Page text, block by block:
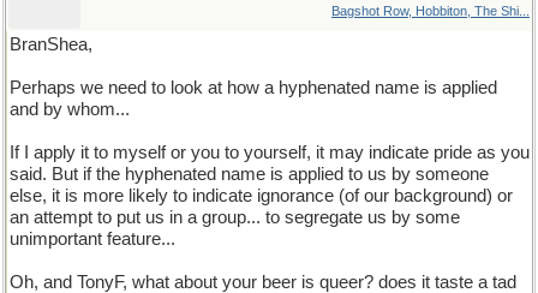
Bagshot Row, Hobbiton, The Shi...
BranShea,
Perhaps we need to look at how a hyphenated name is applied
and by whom...
If I apply it to myself or you to yourself, it may indicate pride as you
said. But if the hyphenated name is applied to us by someone
else, it is more likely to indicate ignorance (of our background) or
an attempt to put us in a group... to segregate us by some
unimportant feature...
Oh, and TonyF, what about your beer is queer? does it taste a tad